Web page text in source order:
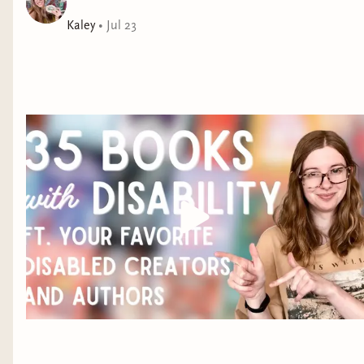
potential husband, she can't turn it down, thinking
this could be the break her family needs. Seducing
never return her affection.
With Esme's time in the United States dwindling, Khai
is forced to understand he's been wrong all along. And
there's more than one way to love.
Kaley• Jul 23